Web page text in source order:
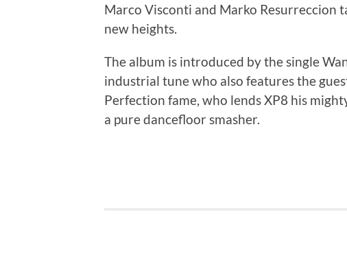
Marco Visconti and Marko Resurreccion
new heights.
The album is introduced by the single
industrial tune who also features the
Perfection fame, who lends XP8 his
a pure dancefloor smasher.